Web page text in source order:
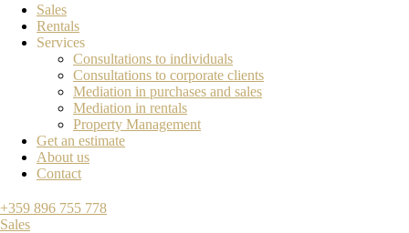
Sales
Rentals
Services
Consultations to individuals
Consultations to corporate clients
Mediation in purchases and sales
Mediation in rentals
Property Management
Get an estimate
About us
Contact
+359 896 755 778
Sales